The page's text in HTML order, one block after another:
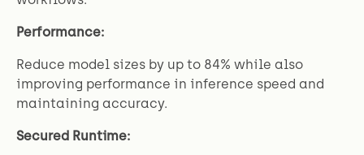
Performance:
Reduce model sizes by up to 84% while also
improving performance in inference speed and
maintaining accuracy.
Secured Runtime: